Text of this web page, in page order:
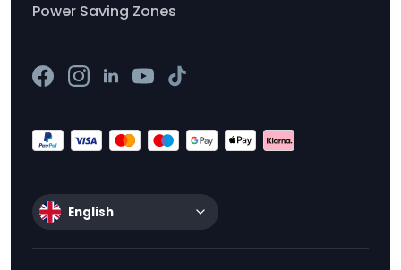
Power Saving Zones
English